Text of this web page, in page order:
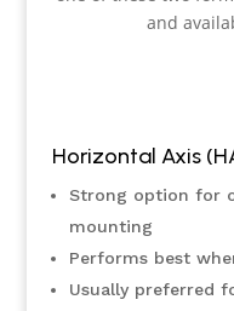
and
Horizontal Axis
Strong option for
mounting
Performs best
Usually preferred